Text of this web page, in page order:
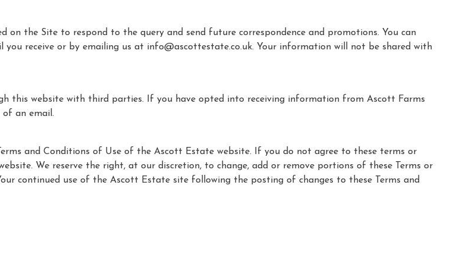
the Site to respond to the query and send future correspondence and promotions. You can
receive or by emailing us at info@ascottestate.co.uk. Your information will not be shared with
this website with third parties. If you have opted into receiving information from Ascott Farms
an email.
and Conditions of Use of the Ascott Estate website. If you do not agree to these terms or
We reserve the right, at our discretion, to change, add or remove portions of these Terms or
continued use of the Ascott Estate site following the posting of changes to these Terms and